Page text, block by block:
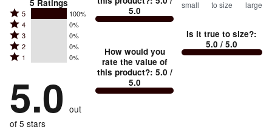
5 Ratings
Rated
5
stars
by
of
reviewers
5 100%
Rated
4
stars
by
of
reviewers
4 0%
Rated
3
stars
0%
of
reviewers
3 0%
Rated
2
by
0%
of
reviewers
2 0%
Rated
stars
by
0%
of
1 0%
5.0 out
of 5 stars
5.0
How would you
rate the value of
this product?: 5.0 /
5.0
between
small
and
small
to size
large
Is it true to size?:
5.0 / 5.0